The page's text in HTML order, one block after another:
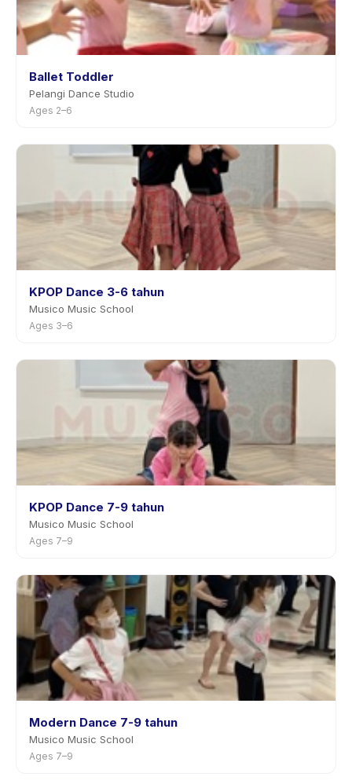
Ballet Toddler
Pelangi Dance Studio
Ages 2–6
KPOP Dance 3-6 tahun
Musico Music School
Ages 3–6
KPOP Dance 7-9 tahun
Musico Music School
Ages 7–9
Modern Dance 7-9 tahun
Musico Music School
Ages 7–9